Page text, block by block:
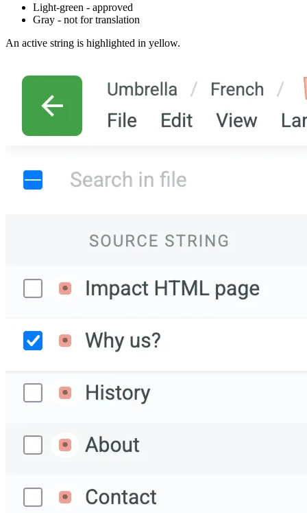
Light-green - approved
Gray - not for translation
An active string is highlighted in yellow.